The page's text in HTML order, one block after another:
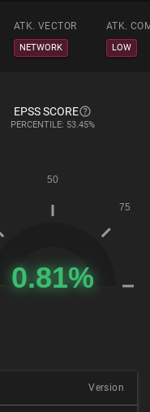
ATK. VECTOR ATK.
NETWORK LOW
EPSS SCORE
PERCENTILE: 53.45%
Version